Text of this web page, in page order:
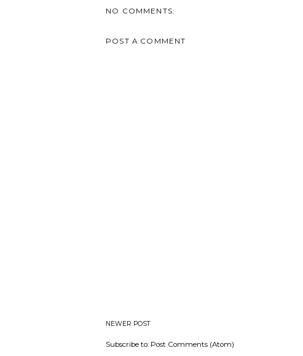
NO COMMENTS:
POST A COMMENT
NEWER POST
Subscribe to: Post Comments (Atom)